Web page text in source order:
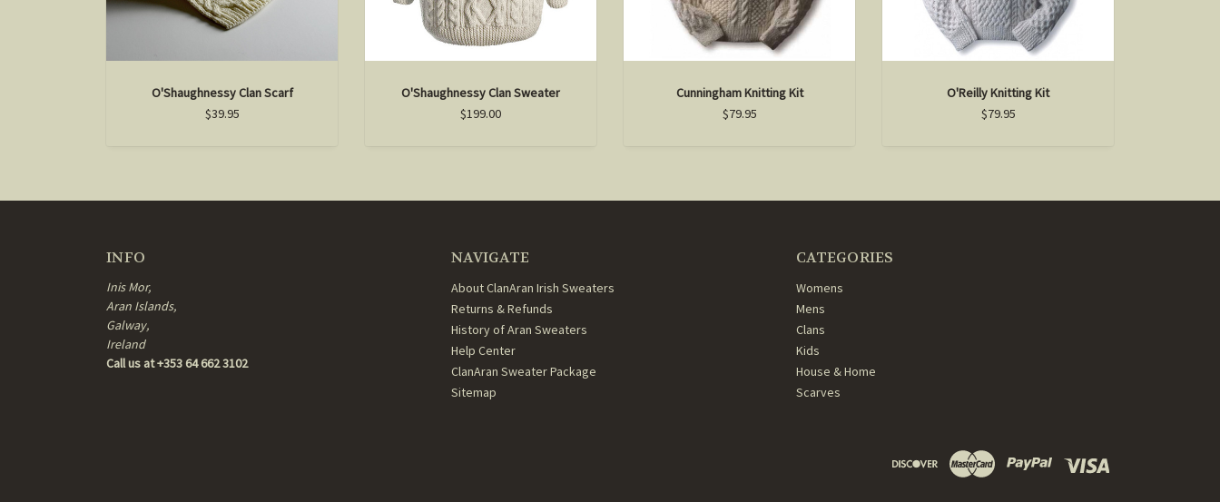
O'Shaughnessy Clan Scarf
$39.95
O'Shaughnessy Clan Sweater
$199.00
Cunningham Knitting Kit
$79.95
O'Reilly Knitting Kit
$79.95
INFO
Inis Mor,
Aran Islands,
Galway,
Ireland
Call us at +353 64 662 3102
NAVIGATE
About ClanAran Irish Sweaters
Returns & Refunds
History of Aran Sweaters
Help Center
ClanAran Sweater Package
Sitemap
CATEGORIES
Womens
Mens
Clans
Kids
House & Home
Scarves